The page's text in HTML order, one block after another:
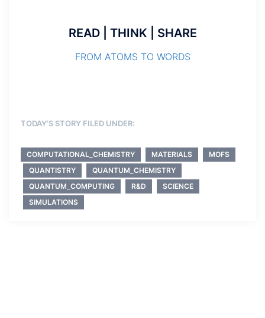
READ | THINK | SHARE
FROM ATOMS TO WORDS
TODAY’S STORY FILED UNDER:
COMPUTATIONAL_CHEMISTRY MATERIALS
MOFS
QUANTISTRY
QUANTUM_CHEMISTRY
QUANTUM_COMPUTING
R&D
SCIENCE
SIMULATIONS